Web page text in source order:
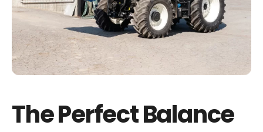
The Perfect Balance